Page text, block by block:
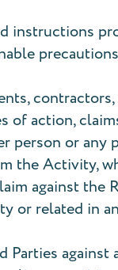
instructions
of action,
person or
the Activity,
against the
or related in
Parties against